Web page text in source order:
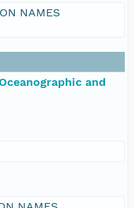
NAMES
and